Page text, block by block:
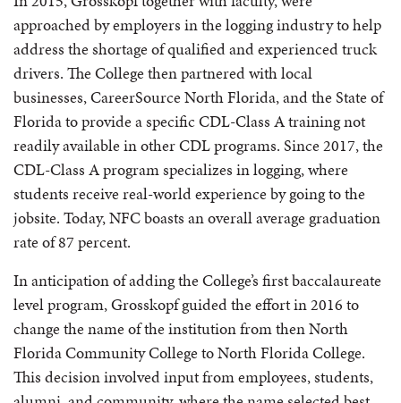
approached by employers in the logging industry to help
address the shortage of qualified and experienced truck
drivers. The College then partnered with local
businesses, CareerSource North Florida, and the State of
Florida to provide a specific CDL-Class A training not
readily available in other CDL programs. Since 2017, the
CDL-Class A program specializes in logging, where
students receive real-world experience by going to the
jobsite. Today, NFC boasts an overall average graduation
rate of 87 percent.
In anticipation of adding the College’s first baccalaureate
level program, Grosskopf guided the effort in 2016 to
change the name of the institution from then North
Florida Community College to North Florida College.
This decision involved input from employees, students,